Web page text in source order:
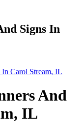
Signs In
In Carol Stream, IL
And
IL